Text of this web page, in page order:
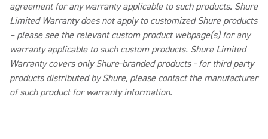
agreement for any warranty applicable to such products. Shure
Limited Warranty does not apply to customized Shure products
– please see the relevant custom product webpage(s) for any
warranty applicable to such custom products. Shure Limited
Warranty covers only Shure-branded products - for third party
products distributed by Shure, please contact the manufacturer
of such product for warranty information.